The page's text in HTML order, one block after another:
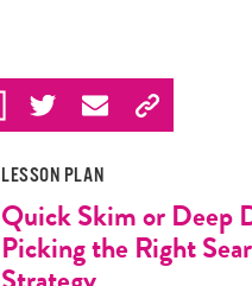
LESSON PLAN
Quick Skim or Deep
Picking the Right